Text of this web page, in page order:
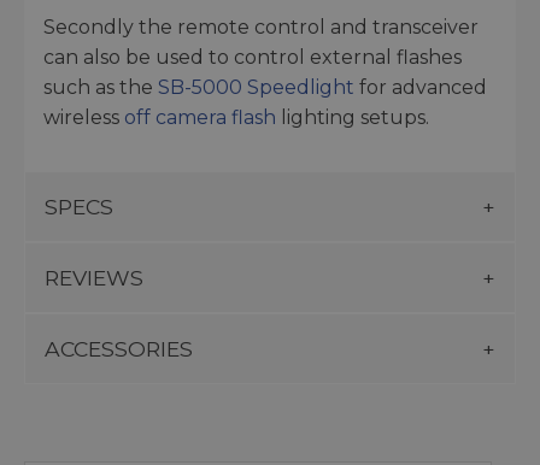
Secondly the remote control and transceiver
can also be used to control external flashes
such as the SB-5000 Speedlight for advanced
wireless off camera flash lighting setups.
SPECS
REVIEWS
ACCESSORIES